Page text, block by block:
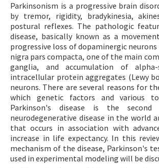
Parkinsonism is a progressive brain
by tremor, rigidity, bradykinesia,
postural reflexes. The pathologic
disease, basically known as a
progressive loss of dopaminergic
nigra pars compacta, one of the main
ganglia, and accumulation of alpha-
intracellular protein aggregates (Lewy
neurons. There are several reasons for
which genetic factors and various
Parkinson's disease is the second
neurodegenerative disease in the world
that occurs in association with
increase in life expectancy. In this
mechanism of the disease, Parkinson's
used in experimental modeling will be